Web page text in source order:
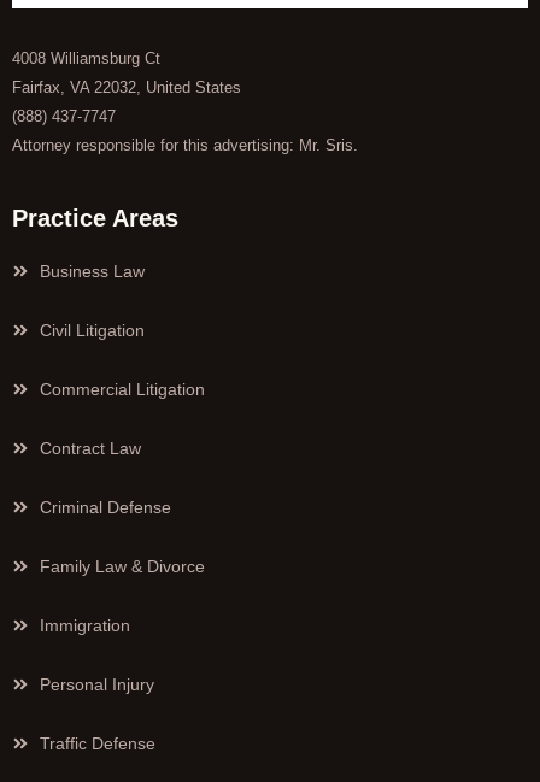
4008 Williamsburg Ct
Fairfax, VA 22032, United States
(888) 437-7747
Attorney responsible for this advertising: Mr. Sris.
Practice Areas
Business Law
Civil Litigation
Commercial Litigation
Contract Law
Criminal Defense
Family Law & Divorce
Immigration
Personal Injury
Traffic Defense